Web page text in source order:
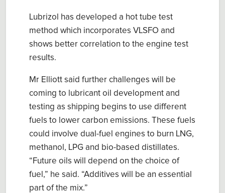
Lubrizol has developed a hot tube test
method which incorporates VLSFO and
shows better correlation to the engine test
results.
Mr Elliott said further challenges will be
coming to lubricant oil development and
testing as shipping begins to use different
fuels to lower carbon emissions. These fuels
could involve dual-fuel engines to burn LNG,
methanol, LPG and bio-based distillates.
“Future oils will depend on the choice of
fuel,” he said. “Additives will be an essential
part of the mix.”